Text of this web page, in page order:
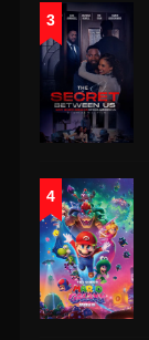
3
4